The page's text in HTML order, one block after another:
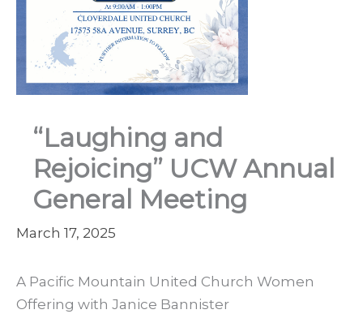
“Laughing and
Rejoicing” UCW Annual
General Meeting
March 17, 2025
A Pacific Mountain United Church Women
Offering with Janice Bannister